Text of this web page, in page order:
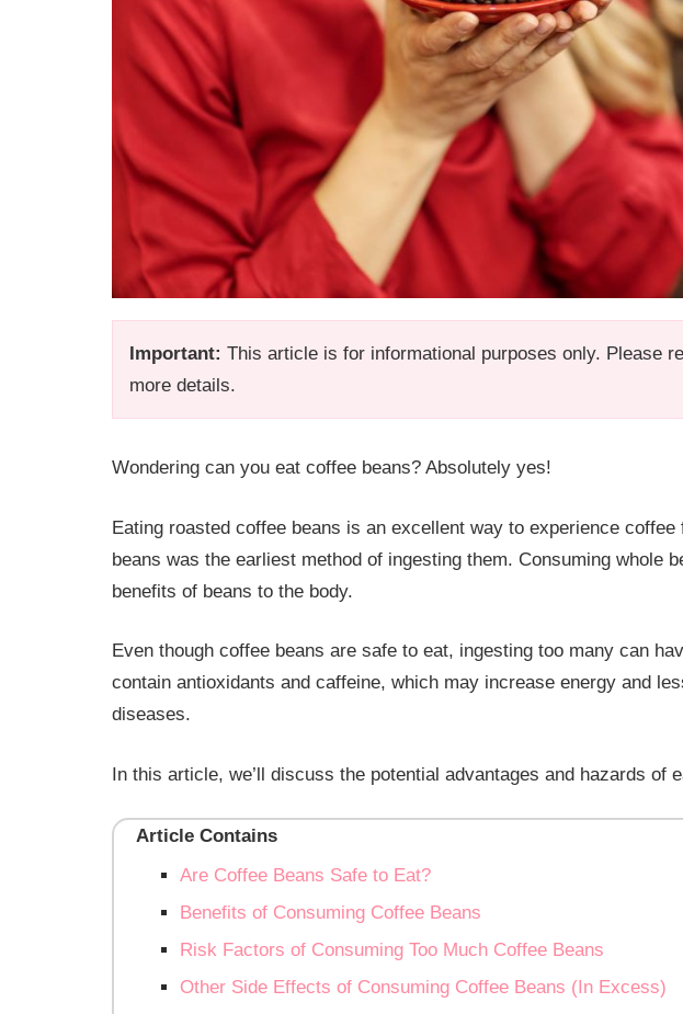
Important: This article is for informational purposes only. Please
more details.
Wondering can you eat coffee beans? Absolutely yes!
Eating roasted coffee beans is an excellent way to experience
beans was the earliest method of ingesting them. Consuming whole
benefits of beans to the body.
Even though coffee beans are safe to eat, ingesting too many can
contain antioxidants and caffeine, which may increase energy and
diseases.
In this article, we’ll discuss the potential advantages and hazards of
Article Contains
Are Coffee Beans Safe to Eat?
Benefits of Consuming Coffee Beans
Risk Factors of Consuming Too Much Coffee Beans
Other Side Effects of Consuming Coffee Beans (In Excess)